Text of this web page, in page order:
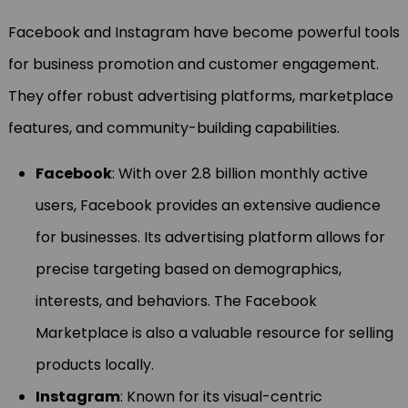
Facebook and Instagram have become powerful tools
for business promotion and customer engagement.
They offer robust advertising platforms, marketplace
features, and community-building capabilities.
Facebook: With over 2.8 billion monthly active
users, Facebook provides an extensive audience
for businesses. Its advertising platform allows for
precise targeting based on demographics,
interests, and behaviors. The Facebook
Marketplace is also a valuable resource for selling
products locally.
Instagram: Known for its visual-centric